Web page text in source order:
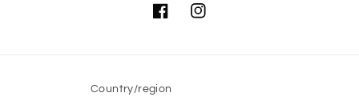
FacebookInstagram
Country/region